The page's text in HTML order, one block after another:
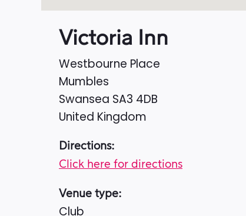
Victoria Inn
Westbourne Place
Mumbles
Swansea SA3 4DB
United Kingdom
Directions:
Click here for directions
Venue type:
Club